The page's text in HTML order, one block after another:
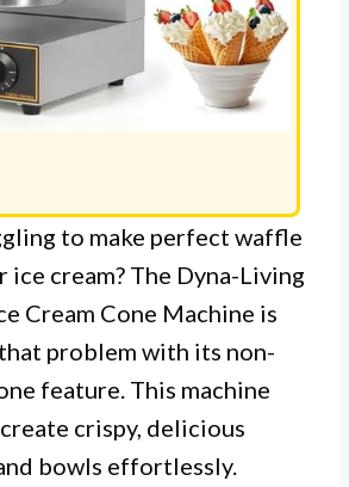
to make perfect waffle
ice cream? The Dyna-Living
Cream Cone Machine is
problem with its non-
feature. This machine
crispy, delicious
bowls effortlessly.